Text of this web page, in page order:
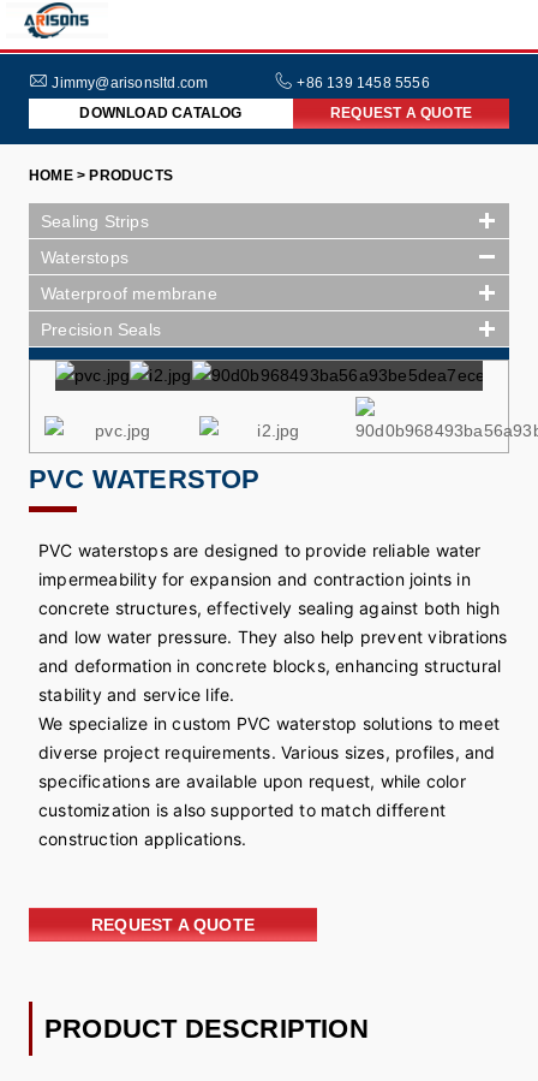
Jimmy@arisonsltd.com
+86 139 1458 5556
DOWNLOAD CATALOG
REQUEST A QUOTE
HOME
ABOUT
NEWS
FAQs
HOME > PRODUCTS
Sealing Strips
Waterstops
Waterproof membrane
Precision Seals
PVC WATERSTOP
PVC waterstops are designed to provide reliable water
impermeability for expansion and contraction joints in
concrete structures, effectively sealing against both high
and low water pressure. They also help prevent vibrations
and deformation in concrete blocks, enhancing structural
stability and service life.
We specialize in custom PVC waterstop solutions to meet
diverse project requirements. Various sizes, profiles, and
specifications are available upon request, while color
customization is also supported to match different
construction applications.
REQUEST A QUOTE
PRODUCT DESCRIPTION